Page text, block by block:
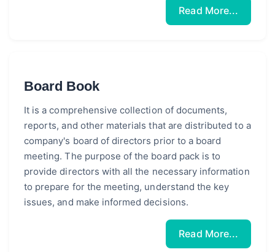
Read More...
Board Book
It is a comprehensive collection of documents,
reports, and other materials that are distributed to a
company's board of directors prior to a board
meeting. The purpose of the board pack is to
provide directors with all the necessary information
to prepare for the meeting, understand the key
issues, and make informed decisions.
Read More...